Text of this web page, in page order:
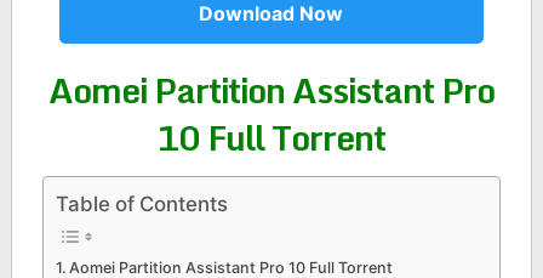
Download Now
Aomei Partition Assistant Pro
10 Full Torrent
Table of Contents
Aomei Partition Assistant Pro 10 Full Torrent